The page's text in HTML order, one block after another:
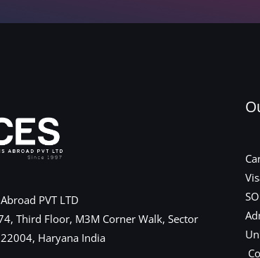
PVT LTD
Third Floor, M3M Corner Walk, Sector
Haryana India